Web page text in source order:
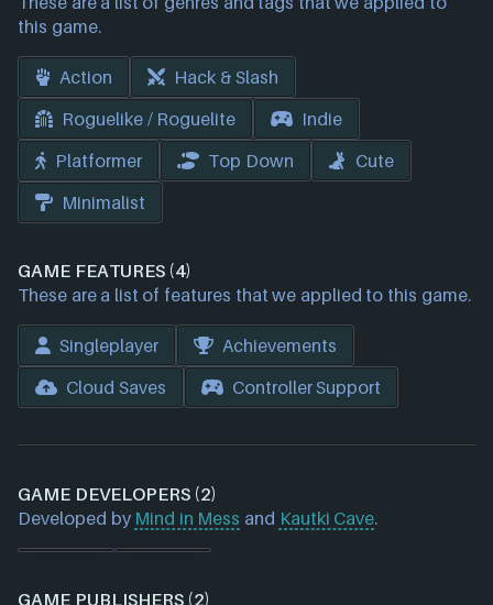
this game.
Action
Hack & Slash
Roguelike / Roguelite
Indie
Platformer
Top Down
Cute
Minimalist
GAME FEATURES (4)
These are a list of features that we applied to this game.
Singleplayer
Achievements
Cloud Saves
Controller Support
GAME DEVELOPERS (2)
Developed by Mind in Mess and Kautki Cave.
GAME PUBLISHERS (2)